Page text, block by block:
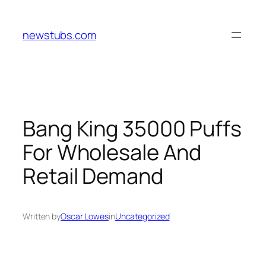
content
newstubs.com
Bang King 35000 Puffs
For Wholesale And
Retail Demand
Written byOscar LowesinUncategorized